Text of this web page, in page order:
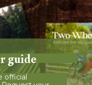
guide
official